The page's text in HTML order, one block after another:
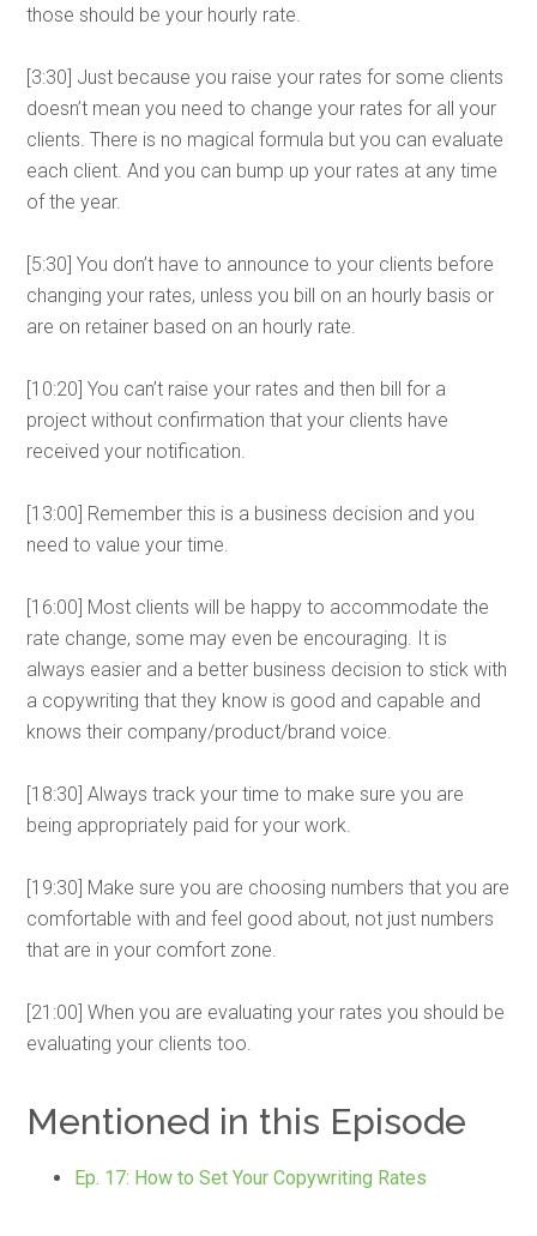
those should be your hourly rate.
[3:30] Just because you raise your rates for some clients
doesn’t mean you need to change your rates for all your
clients. There is no magical formula but you can evaluate
each client. And you can bump up your rates at any time
of the year.
[5:30] You don’t have to announce to your clients before
changing your rates, unless you bill on an hourly basis or
are on retainer based on an hourly rate.
[10:20] You can’t raise your rates and then bill for a
project without confirmation that your clients have
received your notification.
[13:00] Remember this is a business decision and you
need to value your time.
[16:00] Most clients will be happy to accommodate the
rate change, some may even be encouraging. It is
always easier and a better business decision to stick with
a copywriting that they know is good and capable and
knows their company/product/brand voice.
[18:30] Always track your time to make sure you are
being appropriately paid for your work.
[19:30] Make sure you are choosing numbers that you are
comfortable with and feel good about, not just numbers
that are in your comfort zone.
[21:00] When you are evaluating your rates you should be
evaluating your clients too.
Mentioned in this Episode
Ep. 17: How to Set Your Copywriting Rates